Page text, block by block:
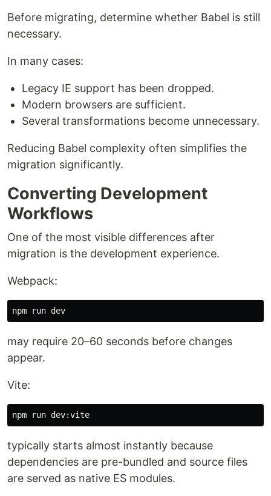
Before migrating, determine whether Babel is still
necessary.
In many cases:
Legacy IE support has been dropped.
Modern browsers are sufficient.
Several transformations become unnecessary.
Reducing Babel complexity often simplifies the
migration significantly.
Converting Development
Workflows
One of the most visible differences after
migration is the development experience.
Webpack:
may require 20–60 seconds before changes
appear.
Vite:
typically starts almost instantly because
dependencies are pre-bundled and source files
are served as native ES modules.